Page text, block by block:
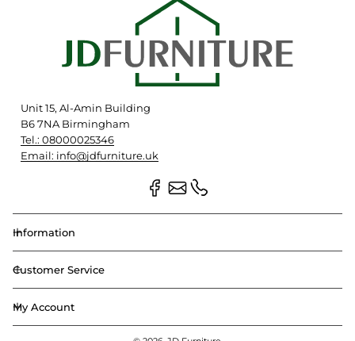
Unit 15, Al-Amin Building
B6 7NA Birmingham
Tel.: 08000025346
Email: info@jdfurniture.uk
Information
Customer Service
My Account